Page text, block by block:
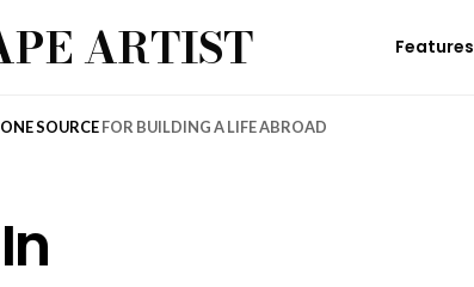
ARTIST Features
SOURCEFOR BUILDING A LIFE ABROAD